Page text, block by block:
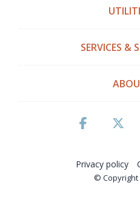
SERVICES &
Privacy policy
© Copyright
Facebook